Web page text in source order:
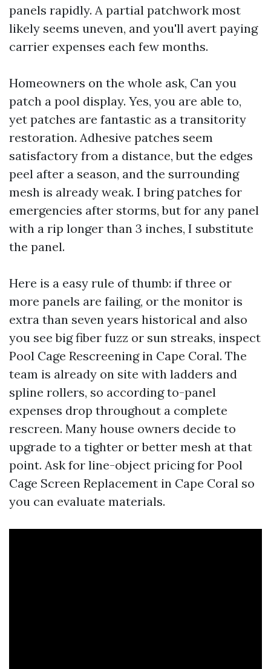
panels rapidly. A partial patchwork most
likely seems uneven, and you'll avert paying
carrier expenses each few months.
Homeowners on the whole ask, Can you
patch a pool display. Yes, you are able to,
yet patches are fantastic as a transitority
restoration. Adhesive patches seem
satisfactory from a distance, but the edges
peel after a season, and the surrounding
mesh is already weak. I bring patches for
emergencies after storms, but for any panel
with a rip longer than 3 inches, I substitute
the panel.
Here is a easy rule of thumb: if three or
more panels are failing, or the monitor is
extra than seven years historical and also
you see big fiber fuzz or sun streaks, inspect
Pool Cage Rescreening in Cape Coral. The
team is already on site with ladders and
spline rollers, so according to-panel
expenses drop throughout a complete
rescreen. Many house owners decide to
upgrade to a tighter or better mesh at that
point. Ask for line-object pricing for Pool
Cage Screen Replacement in Cape Coral so
you can evaluate materials.